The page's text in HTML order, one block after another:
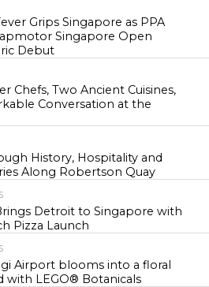
Grips Singapore as PPA
Singapore Open
Debut
Chefs, Two Ancient Cuisines,
Conversation at the
History, Hospitality and
Along Robertson Quay
Detroit to Singapore with
Pizza Launch
Airport blooms into a floral
with LEGO® Botanicals